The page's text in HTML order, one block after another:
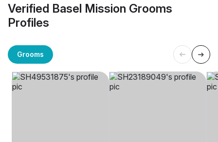
Verified Basel Mission Grooms
Profiles
Grooms